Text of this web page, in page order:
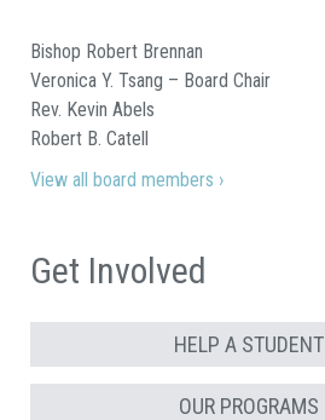
Bishop Robert Brennan
Veronica Y. Tsang – Board Chair
Rev. Kevin Abels
Robert B. Catell
View all board members ›
Get Involved
HELP A STUDENT
OUR PROGRAMS